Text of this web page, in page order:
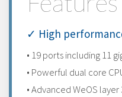
✓ High
• 19 ports including 11
• Powerful dual core
• Advanced WeOS